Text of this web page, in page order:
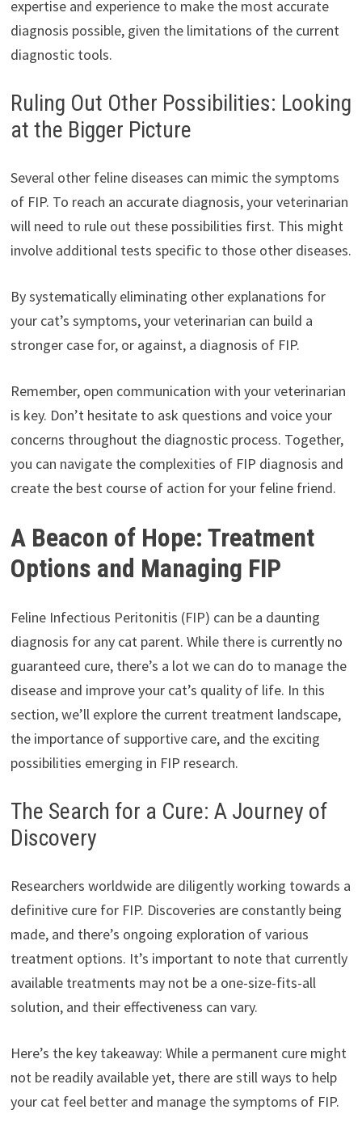
expertise and experience to make the most accurate
diagnosis possible, given the limitations of the current
diagnostic tools.
Ruling Out Other Possibilities: Looking
at the Bigger Picture
Several other feline diseases can mimic the symptoms
of FIP. To reach an accurate diagnosis, your veterinarian
will need to rule out these possibilities first. This might
involve additional tests specific to those other diseases.
By systematically eliminating other explanations for
your cat’s symptoms, your veterinarian can build a
stronger case for, or against, a diagnosis of FIP.
Remember, open communication with your veterinarian
is key. Don’t hesitate to ask questions and voice your
concerns throughout the diagnostic process. Together,
you can navigate the complexities of FIP diagnosis and
create the best course of action for your feline friend.
A Beacon of Hope: Treatment
Options and Managing FIP
Feline Infectious Peritonitis (FIP) can be a daunting
diagnosis for any cat parent. While there is currently no
guaranteed cure, there’s a lot we can do to manage the
disease and improve your cat’s quality of life. In this
section, we’ll explore the current treatment landscape,
the importance of supportive care, and the exciting
possibilities emerging in FIP research.
The Search for a Cure: A Journey of
Discovery
Researchers worldwide are diligently working towards a
definitive cure for FIP. Discoveries are constantly being
made, and there’s ongoing exploration of various
treatment options. It’s important to note that currently
available treatments may not be a one-size-fits-all
solution, and their effectiveness can vary.
Here’s the key takeaway: While a permanent cure might
not be readily available yet, there are still ways to help
your cat feel better and manage the symptoms of FIP.